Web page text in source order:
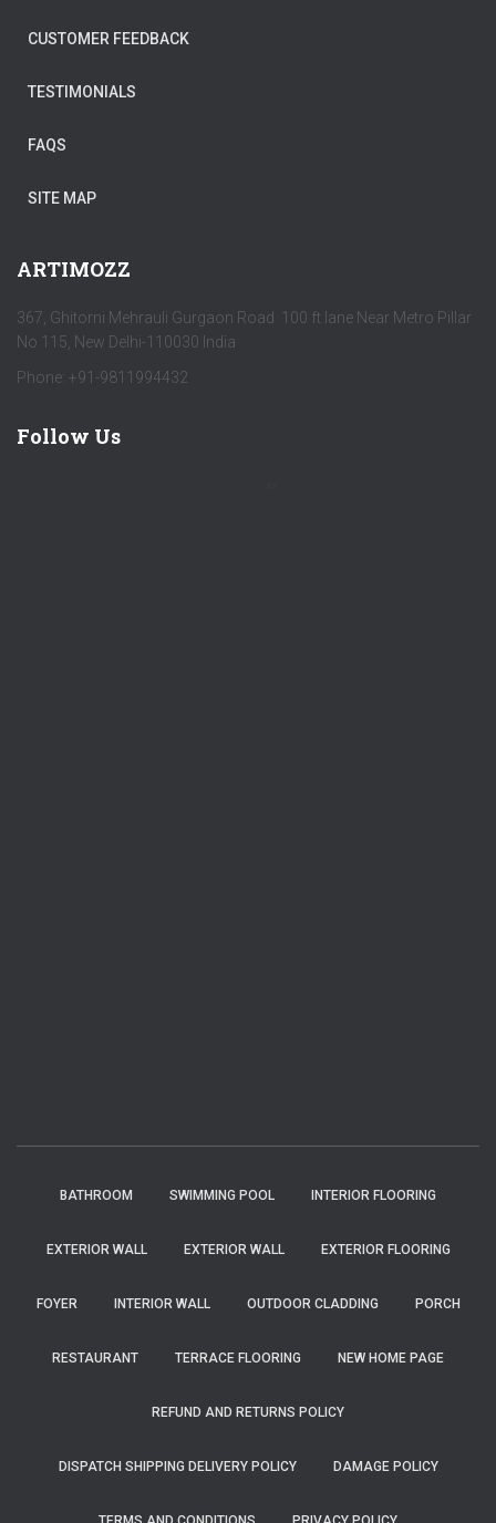
CUSTOMER FEEDBACK
TESTIMONIALS
FAQS
SITE MAP
ARTIMOZZ
367, Ghitorni Mehrauli Gurgaon Road 100 ft lane Near Metro Pillar
No 115, New Delhi-110030 India
Phone: +91-9811994432
Follow Us
BATHROOM SWIMMING POOL INTERIOR FLOORING
EXTERIOR WALL EXTERIOR WALL EXTERIOR FLOORING
FOYER INTERIOR WALL OUTDOOR CLADDING PORCH
RESTAURANT TERRACE FLOORING NEW HOME PAGE
REFUND AND RETURNS POLICY
DISPATCH SHIPPING DELIVERY POLICY DAMAGE POLICY